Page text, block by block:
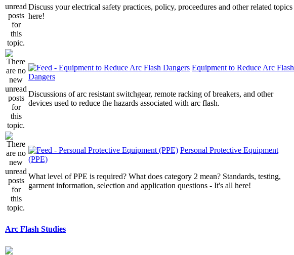
Discuss your electrical safety practices, policy, proceedures and other related topics
here!
Equipment to Reduce Arc Flash
Dangers
Discussions of arc resistant switchgear, remote racking of breakers, and other
devices used to reduce the hazards associated with arc flash.
Personal Protective Equipment
(PPE)
What level of PPE is required? What does category 2 mean? Standards, testing,
garment information, selection and application questions - It's all here!
Arc Flash Studies